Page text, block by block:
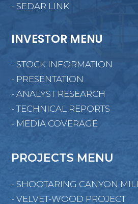
- SEDAR LINK
INVESTOR MENU
- STOCK INFORMATION
- PRESENTATION
- ANALYST RESEARCH
- TECHNICAL REPORTS
- MEDIA COVERAGE
PROJECTS MENU
- SHOOTARING CANYON MILL
- VELVET-WOOD PROJECT